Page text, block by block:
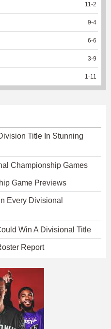
11 -2
9-4
6-6
3-9
1 -11
Title In Stunning
Championship Games
Game Previews
Every Divisional
Win A Divisional Title
Report